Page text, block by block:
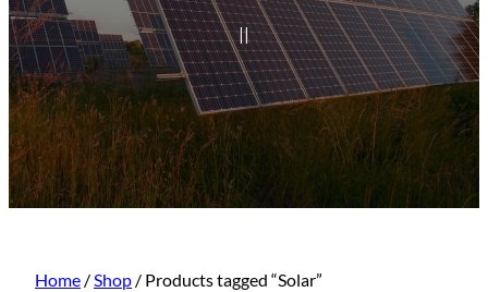
||
Home /Shop / Products tagged “Solar”